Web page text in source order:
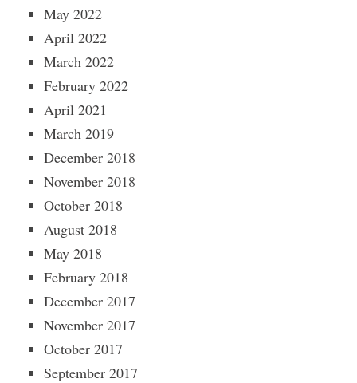
May 2022
April 2022
March 2022
February 2022
April 2021
March 2019
December 2018
November 2018
October 2018
August 2018
May 2018
February 2018
December 2017
November 2017
October 2017
September 2017